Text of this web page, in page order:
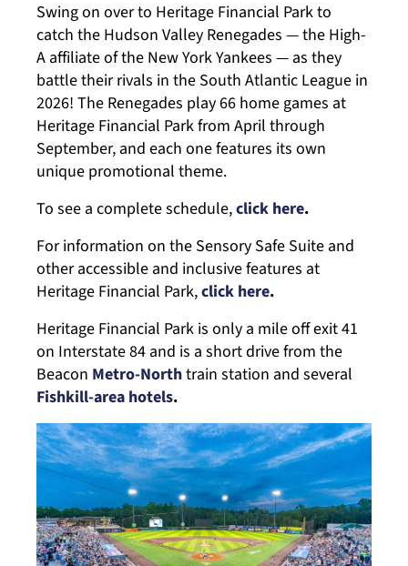
Swing on over to Heritage Financial Park to
catch the Hudson Valley Renegades — the High-
A affiliate of the New York Yankees — as they
battle their rivals in the South Atlantic League in
2026! The Renegades play 66 home games at
Heritage Financial Park from April through
September, and each one features its own
unique promotional theme.
To see a complete schedule,click here.
For information on the Sensory Safe Suite and
other accessible and inclusive features at
Heritage Financial Park,click here.
Heritage Financial Park is only a mile off exit 41
on Interstate 84 and is a short drive from the
Beacon Metro-Northtrain station and several
Fishkill-area hotels.